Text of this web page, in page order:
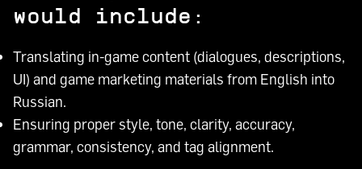
would include:
Translating in-game content (dialogues, descriptions,
UI) and game marketing materials from English into
Russian.
Ensuring proper style, tone, clarity, accuracy,
grammar, consistency, and tag alignment.